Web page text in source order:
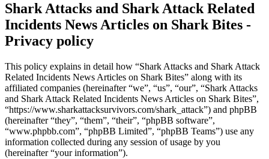
Shark Attacks and Shark Attack Related
Incidents News Articles on Shark Bites -
Privacy policy
This policy explains in detail how “Shark Attacks and Shark Attack
Related Incidents News Articles on Shark Bites” along with its
affiliated companies (hereinafter “we”, “us”, “our”, “Shark Attacks
and Shark Attack Related Incidents News Articles on Shark Bites”,
“https://www.sharkattacksurvivors.com/shark_attack”) and phpBB
(hereinafter “they”, “them”, “their”, “phpBB software”,
“www.phpbb.com”, “phpBB Limited”, “phpBB Teams”) use any
information collected during any session of usage by you
(hereinafter “your information”).